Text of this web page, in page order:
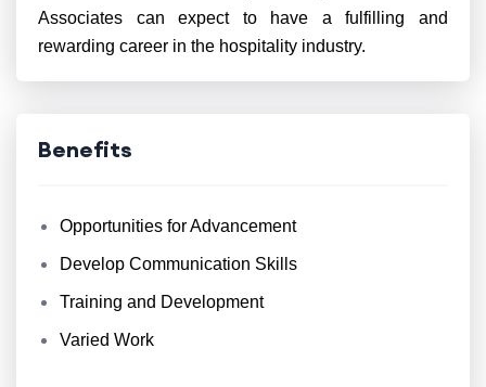
Associates can expect to have a fulfilling and
rewarding career in the hospitality industry.
Benefits
Opportunities for Advancement
Develop Communication Skills
Training and Development
Varied Work